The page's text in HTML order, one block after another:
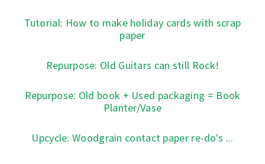
Tutorial: How to make holiday cards with scrap
paper
Repurpose: Old Guitars can still Rock!
Repurpose: Old book + Used packaging = Book
Planter/Vase
Upcycle: Woodgrain contact paper re-do's ...